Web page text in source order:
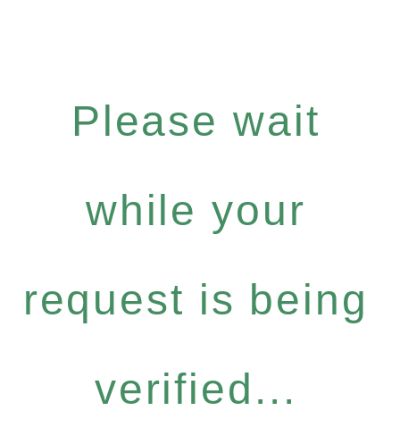
Please wait
while your
request is being
verified...